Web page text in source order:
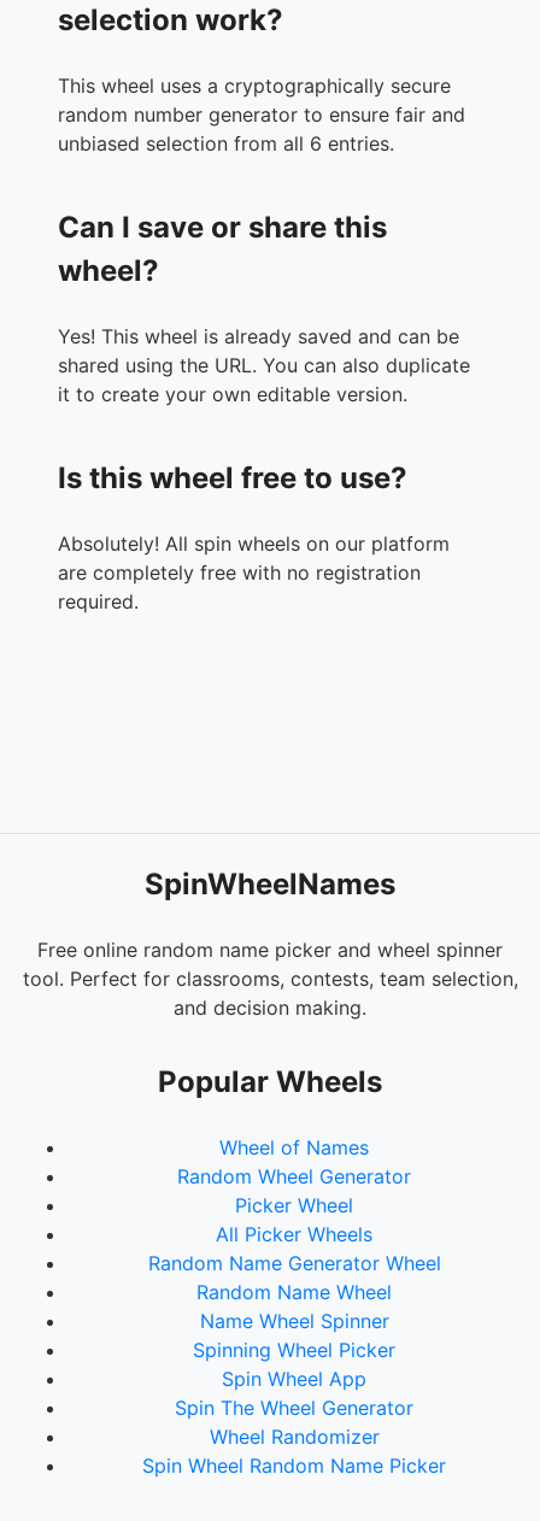
selection work?
This wheel uses a cryptographically secure
random number generator to ensure fair and
unbiased selection from all 6 entries.
Can I save or share this
wheel?
Yes! This wheel is already saved and can be
shared using the URL. You can also duplicate
it to create your own editable version.
Is this wheel free to use?
Absolutely! All spin wheels on our platform
are completely free with no registration
required.
SpinWheelNames
Free online random name picker and wheel spinner
tool. Perfect for classrooms, contests, team selection,
and decision making.
Popular Wheels
Wheel of Names
Random Wheel Generator
Picker Wheel
All Picker Wheels
Random Name Generator Wheel
Random Name Wheel
Name Wheel Spinner
Spinning Wheel Picker
Spin Wheel App
Spin The Wheel Generator
Wheel Randomizer
Spin Wheel Random Name Picker